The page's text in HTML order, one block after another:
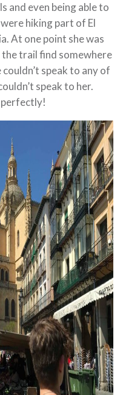
and even being able to
hiking part of El
At one point she was
the trail find somewhere
speak to any of
speak to her.
perfectly!